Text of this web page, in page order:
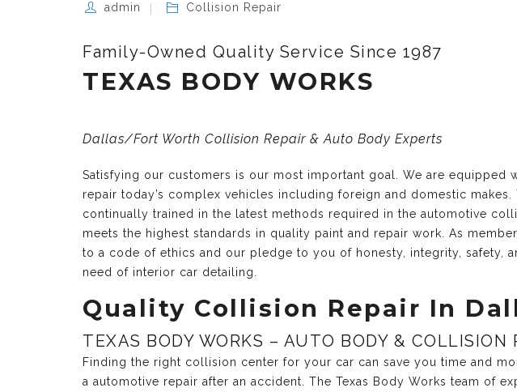
admin Collision Repair
Family-Owned Quality Service Since 1987
TEXAS BODY WORKS
Dallas/Fort Worth Collision Repair & Auto Body Experts
Satisfying our customers is our most important goal. We are equipped
repair today’s complex vehicles including foreign and domestic makes.
continually trained in the latest methods required in the automotive
meets the highest standards in quality paint and repair work. As
to a code of ethics and our pledge to you of honesty, integrity, safety,
need of interior car detailing.
Quality Collision Repair In
TEXAS BODY WORKS – AUTO BODY & COLLISION
Finding the right collision center for your car can save you time and
a automotive repair after an accident. The Texas Body Works team of